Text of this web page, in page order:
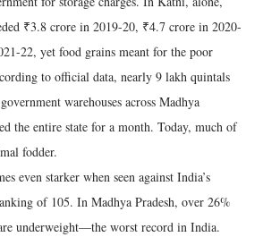
₹3.8 crore in 2019-20, ₹4.7 crore in 2020-
22, yet food grains meant for the poor
to official data, nearly 9 lakh quintals
warehouses across Madhya
the entire state for a month. Today, much of
fodder.
even starker when seen against India’s
of 105. In Madhya Pradesh, over 26%
underweight—the worst record in India.